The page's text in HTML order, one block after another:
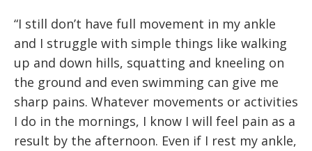
“I still don’t have full movement in my ankle
and I struggle with simple things like walking
up and down hills, squatting and kneeling on
the ground and even swimming can give me
sharp pains. Whatever movements or activities
I do in the mornings, I know I will feel pain as a
result by the afternoon. Even if I rest my ankle,